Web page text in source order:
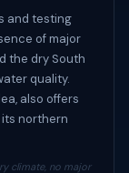
and testing
of major
the dry South
quality.
also offers
northern
climate, no major